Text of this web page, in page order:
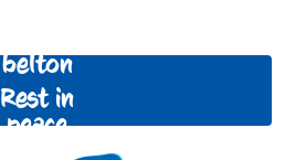
belton
Rest in
peace